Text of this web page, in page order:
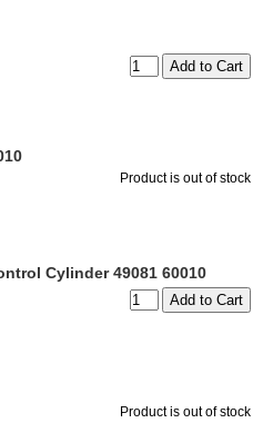
Product is out of stock
Cylinder 49081 60010
Product is out of stock